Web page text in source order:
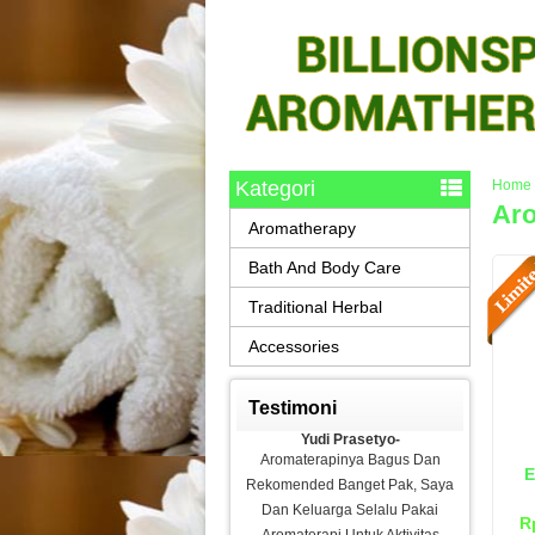
Home
Kategori
Aromatherapy
Bath And Body Care
Traditional Herbal
Accessories
Testimoni
Yudi Prasetyo-
Aromaterapinya Bagus Dan
Rekomended Banget Pak, Saya
Dan Keluarga Selalu Pakai